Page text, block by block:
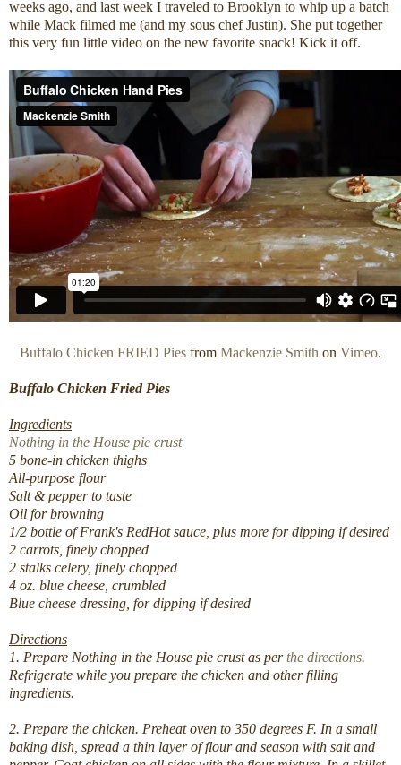
weeks ago, and last week I traveled to Brooklyn to whip up a batch
while Mack filmed me (and my sous chef Justin). She put together
this very fun little video on the new favorite snack! Kick it off.
Buffalo Chicken FRIED Pies from Mackenzie Smith on Vimeo.
Buffalo Chicken Fried Pies
Ingredients
Nothing in the House pie crust
5 bone-in chicken thighs
All-purpose flour
Salt & pepper to taste
Oil for browning
1/2 bottle of Frank's RedHot sauce, plus more for dipping if desired
2 carrots, finely chopped
2 stalks celery, finely chopped
4 oz. blue cheese, crumbled
Blue cheese dressing, for dipping if desired
Directions
1. Prepare Nothing in the House pie crust as perthe directions.
Refrigerate while you prepare the chicken and other filling
ingredients.
2. Prepare the chicken. Preheat oven to 350 degrees F. In a small
baking dish, spread a thin layer of flour and season with salt and